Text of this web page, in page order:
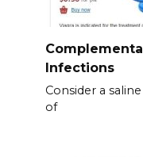
Infections
Consider a
of